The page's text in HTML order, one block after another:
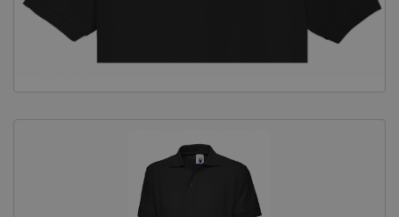
Pig Showing Products
Clothing
Charitable Organisation Clothing
Books, Posters & DVDs